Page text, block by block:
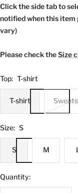
Click the side tab to
notified when this item
vary)
Please check theSize
Top: T-shirt
T-shirt
Size: S
S M
Quantity: